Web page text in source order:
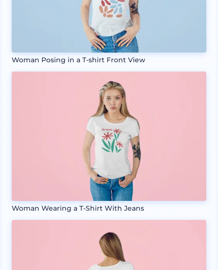
Woman Posing in a T-shirt Front View
Woman Wearing a T-Shirt With Jeans